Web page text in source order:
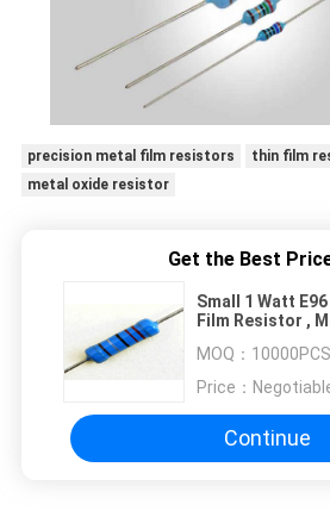
precision metal film resistors
thin film
metal oxide resistor
Get the Best
Small 1 Watt
Film Resistor ,
MOQ： 10000PCS
Price：
Continue